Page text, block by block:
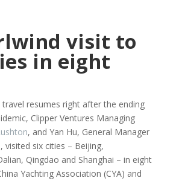
visit to
in eight
resumes right after the ending
Clipper Ventures Managing
, and Yan Hu, General Manager
visited six cities – Beijing,
Qingdao and Shanghai – in eight
Yachting Association (CYA) and